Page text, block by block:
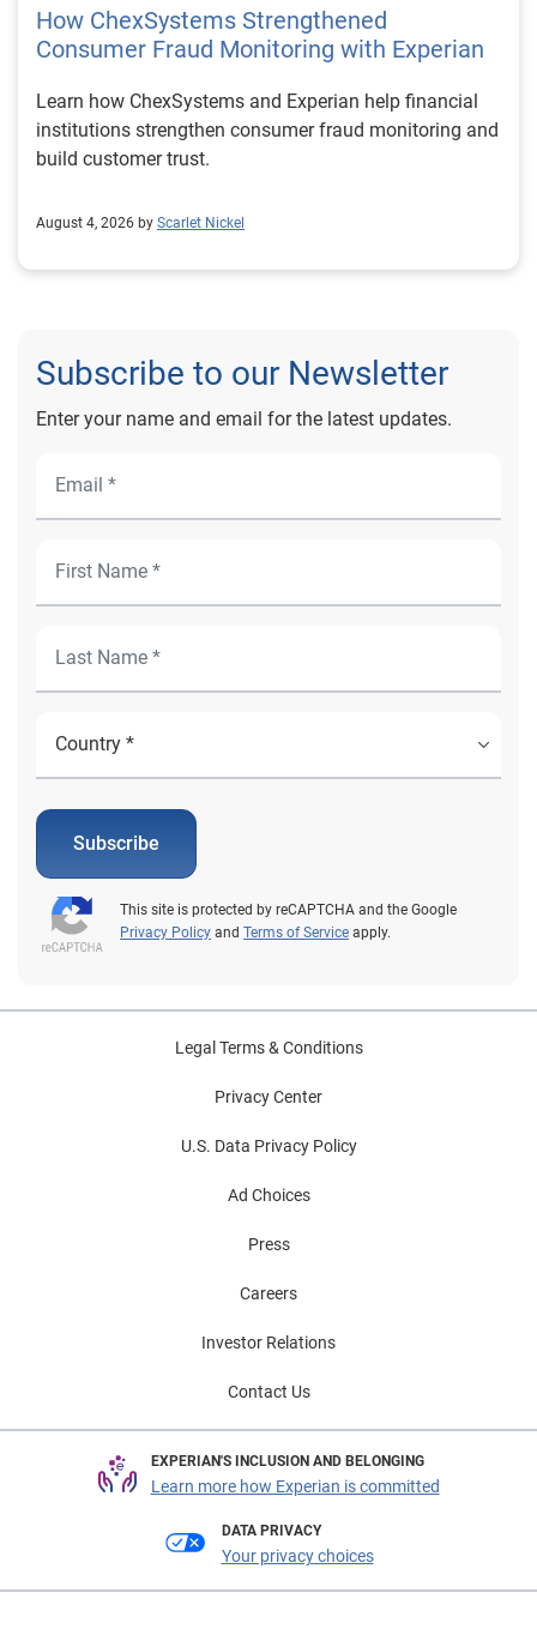
How ChexSystems Strengthened
Consumer Fraud Monitoring with Experian
Learn how ChexSystems and Experian help financial
institutions strengthen consumer fraud monitoring and
build customer trust.
August 4, 2026 by Scarlet Nickel
Subscribe to our Newsletter
Enter your name and email for the latest updates.
Subscribe
This site is protected by reCAPTCHA and the Google
Privacy Policy and Terms of Service apply.
Legal Terms & Conditions
Privacy Center
U.S. Data Privacy Policy
Ad Choices
Press
Careers
Investor Relations
Contact Us
EXPERIAN'S INCLUSION AND BELONGING
Learn more how Experian is committed
DATA PRIVACY
Your privacy choices